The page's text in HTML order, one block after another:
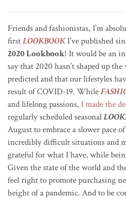
Friends and fashionistas, I’m
firstLOOKBOOKI’ve published
2020 Lookbook! It would be an
say that 2020 hasn’t shaped up
predicted and that our lifestyles
result of COVID-19. While
and lifelong passions,I made the
regularly scheduled seasonal
August to embrace a slower pace
incredibly difficult situations and
grateful for what I have, while
Given the state of the world and
feel right to promote purchasing
height of a pandemic. And to be